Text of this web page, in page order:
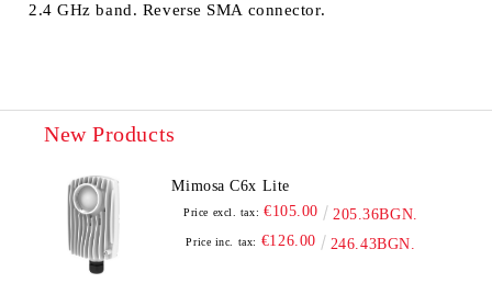
2.4 GHz band. Reverse SMA connector.
New Products
Mimosa C6x Lite
Price excl. tax: €105.00 205.36BGN.
Price inc. tax: €126.00 246.43BGN.